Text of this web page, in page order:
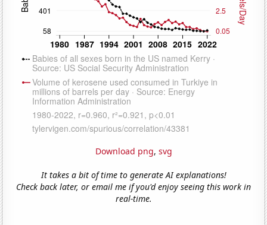
Download png, svg
It takes a bit of time to generate AI explanations!
Check back later, or email me if you'd enjoy seeing this work in
real-time.